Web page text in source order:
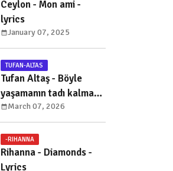
Ceylon - Mon ami -
lyrics
January 07, 2025
TUFAN-ALTAS
Tufan Altaş - Böyle
yaşamanın tadı kalmadı
- sözleri
March 07, 2026
-RIHANNA
Rihanna - Diamonds -
Lyrics